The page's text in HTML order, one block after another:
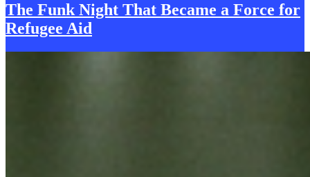
The Funk Night That Became a Force for
Refugee Aid